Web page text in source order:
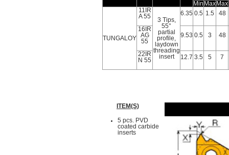
Min Max Max
TUNGALOY
11IR
A 55
3 Tips,
55°
partial
profile,
laydown
threading
insert
6.35 0.5 1.5 48
16IR
AG
55
9.53 0.5 3 48
22IR
N 55
12.7 3.5 5 7
ITEM(S)
5 pcs. PVD
coated carbide
inserts